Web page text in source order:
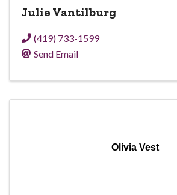
Julie Vantilburg
(419) 733-1599
Send Email
Olivia Vest